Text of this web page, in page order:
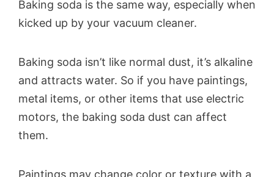
Baking soda is the same way, especially when
kicked up by your vacuum cleaner.
Baking soda isn’t like normal dust, it’s alkaline
and attracts water. So if you have paintings,
metal items, or other items that use electric
motors, the baking soda dust can affect
them.
Paintings may change color or texture with a